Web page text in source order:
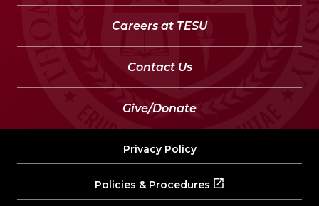
Careers at TESU
Contact Us
Give/Donate
Privacy Policy
Policies & Procedures